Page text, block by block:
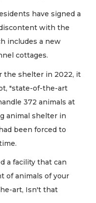
have signed a
with the
includes a new
cottages.
the shelter in 2022, it
"state-of-the-art
372 animals at
animal shelter in
been forced to
a facility that can
of animals of your
art, Isn't that